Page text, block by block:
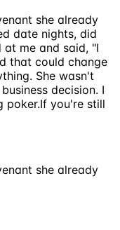
she already
date nights, did
at me and said, "I
that could change
She wasn't
decision. I
poker.If you're still
she already